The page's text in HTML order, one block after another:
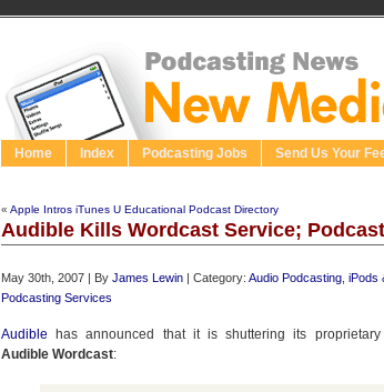
Home Index Podcasting Jobs Send Us Your
« Apple Intros iTunes U Educational Podcast Directory
Audible Kills Wordcast Service;
May 30th, 2007 | By James Lewin | Category: Audio Podcasting iPods
Podcasting Services
Audible has announced that it is shuttering its proprietary
Audible Wordcast: